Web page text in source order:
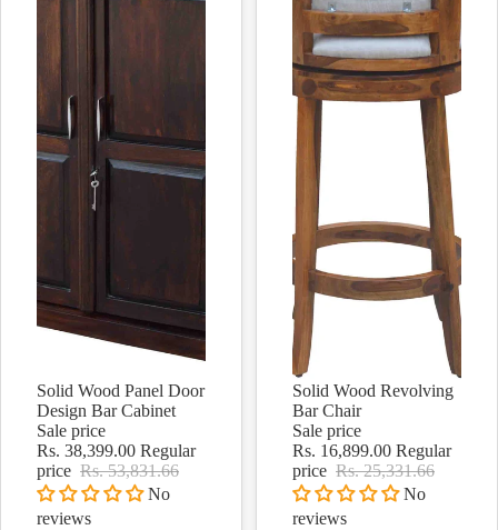
Sale
Solid Wood Panel Door
Design Bar Cabinet
Sale price
Rs. 38,399.00 Regular
price Rs. 53,831.66
No
reviews
Sale
Solid Wood Revolving
Bar Chair
Sale price
Rs. 16,899.00 Regular
price Rs. 25,331.66
No
reviews